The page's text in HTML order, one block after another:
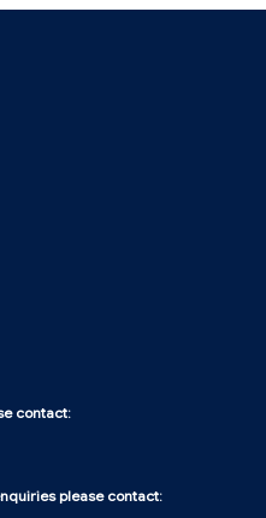
contact:
please contact: